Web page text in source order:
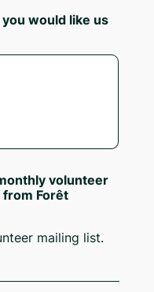
would like us
volunteer
Forêt
mailing list.